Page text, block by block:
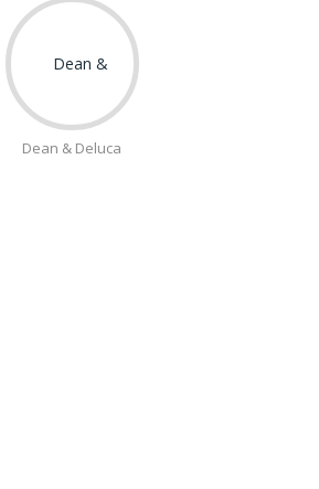
Dean & Deluca